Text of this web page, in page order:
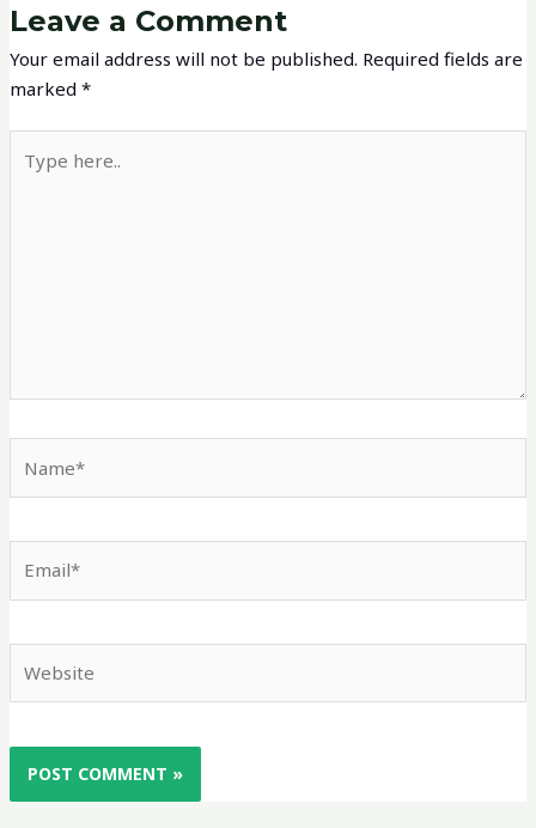
Leave a Comment
Your email address will not be published. Required fields are
marked*